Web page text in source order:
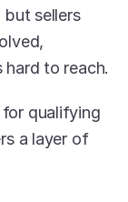
sellers
hard to reach.
qualifying
a layer of